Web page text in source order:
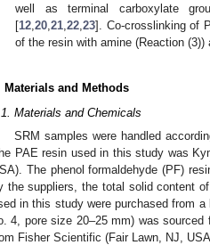
well as terminal carboxylate
[12 ,20 ,21 ,22 ,23]. Co-crosslinking of
of the resin with amine (Reaction
Materials and Methods
Materials and Chemicals
SRM samples were handled
PAE resin used in this study was
The phenol formaldehyde (PF)
the suppliers, the total solid content
in this study were purchased from
4, pore size 20–25 mm) was sourced
Fisher Scientific (Fair Lawn, NJ,